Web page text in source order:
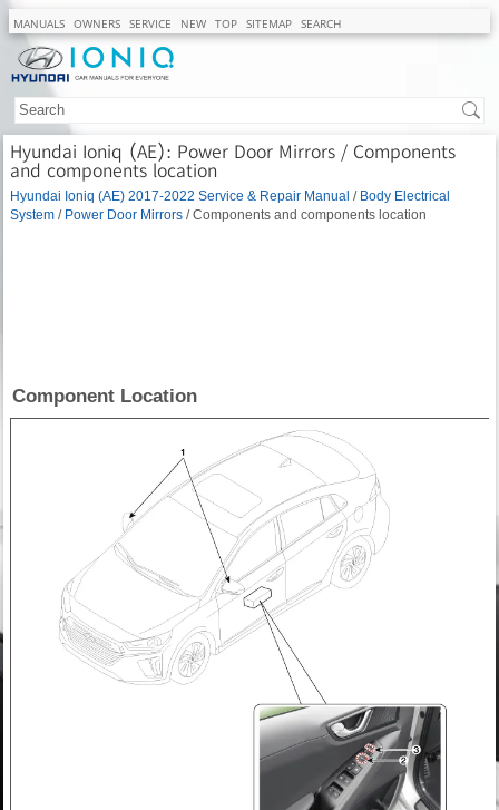
MANUALS OWNERS SERVICE NEW TOP SITEMAP SEARCH
Hyundai Ioniq (AE): Power Door Mirrors / Components
and components location
Hyundai Ioniq (AE) 2017-2022 Service & Repair Manual / Body Electrical
System / Power Door Mirrors / Components and components location
Component Location